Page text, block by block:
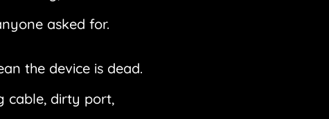
asked for.
the device is dead.
cable, dirty port,